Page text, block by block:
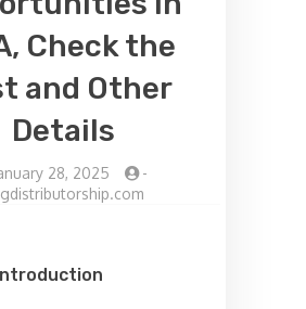
Check the
and Other
Details
28, 2025
-